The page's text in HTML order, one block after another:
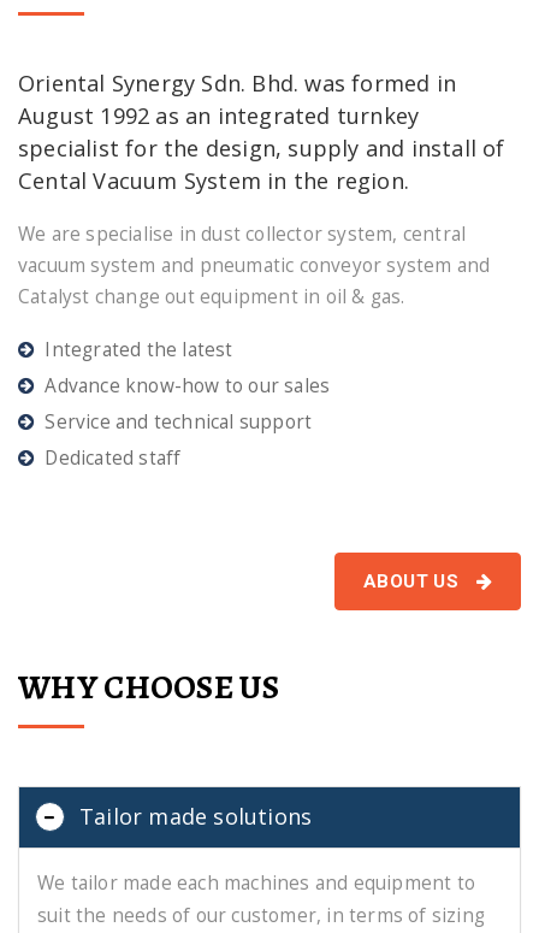
Oriental Synergy Sdn. Bhd. was formed in
August 1992 as an integrated turnkey
specialist for the design, supply and install of
Cental Vacuum System in the region.
We are specialise in dust collector system, central
vacuum system and pneumatic conveyor system and
Catalyst change out equipment in oil & gas.
Integrated the latest
Advance know-how to our sales
Service and technical support
Dedicated staff
ABOUT US
WHY CHOOSE US
Tailor made solutions
We tailor made each machines and equipment to
suit the needs of our customer, in terms of sizing